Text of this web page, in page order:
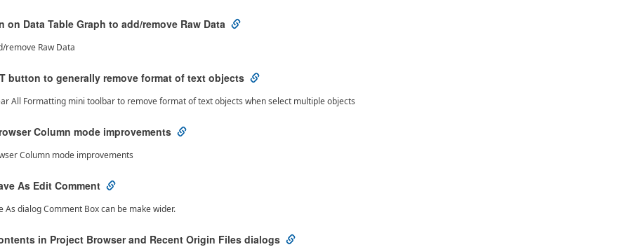
on Data Table Graph to add/remove Raw Data
remove Raw Data
button to generally remove format of text objects
All Formatting mini toolbar to remove format of text objects when select multiple objects
Column mode improvements
Column mode improvements
As Edit Comment
As dialog Comment Box can be make wider.
in Project Browser and Recent Origin Files dialogs